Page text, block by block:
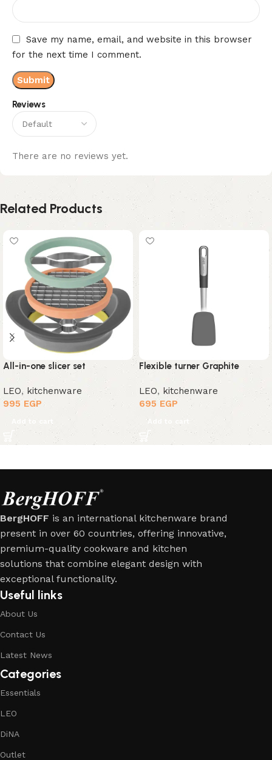
Reviews
There are no reviews yet.
Save my name, email, and website in this browser
for the next time I comment.
Related Products
All-in-one slicer set
LEO, kitchenware
995 EGP
Add to cart
Flexible turner Graphite
LEO, kitchenware
695EGP
Add to cart
BergHOFF is an international kitchenware brand
present in over 60 countries, offering innovative,
premium-quality cookware and kitchen
solutions that combine elegant design with
exceptional functionality.
Useful links
About Us
Contact Us
Latest News
Categories
Essentials
LEO
DiNA
Outlet